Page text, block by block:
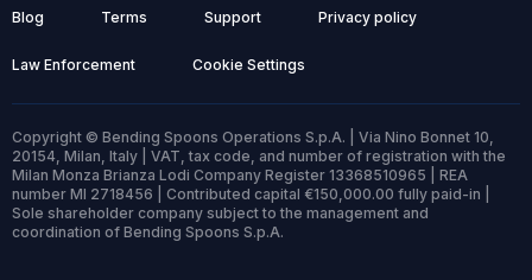
Blog Terms Support Privacy policy
Law Enforcement Cookie Settings
Copyright © Bending Spoons Operations S.p.A. | Via Nino Bonnet 10,
20154, Milan, Italy | VAT, tax code, and number of registration with the
Milan Monza Brianza Lodi Company Register 13368510965 | REA
number MI 2718456 | Contributed capital €150,000.00 fully paid-in |
Sole shareholder company subject to the management and
coordination of Bending Spoons S.p.A.